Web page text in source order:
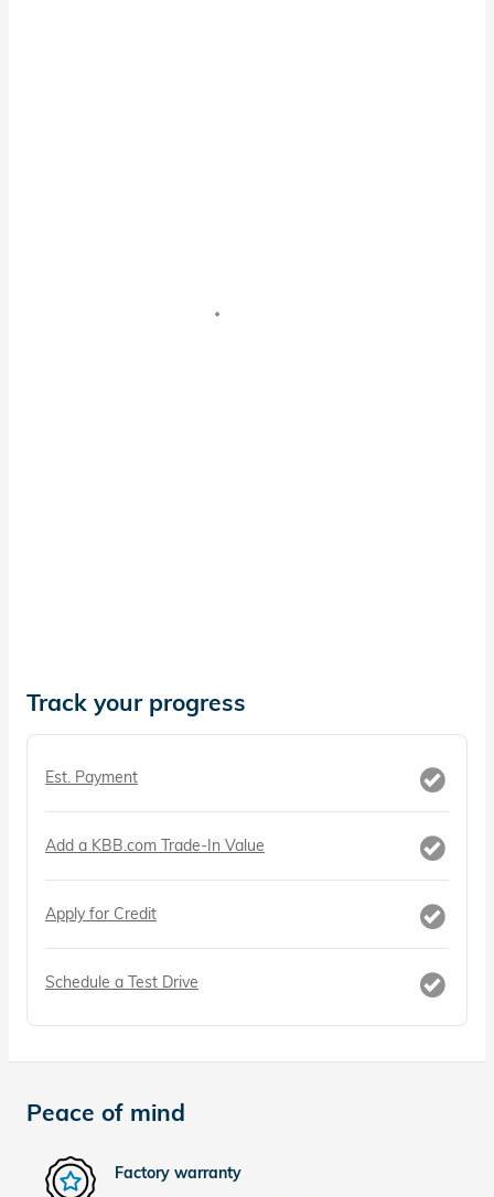
Track your progress
Est. Payment
Add a KBB.com Trade-In Value
Apply for Credit
Schedule a Test Drive
Peace of mind
Factory warranty